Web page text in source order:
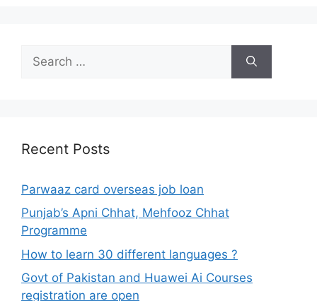
for:
Recent Posts
Parwaaz card overseas job loan
Punjab’s Apni Chhat, Mehfooz Chhat
Programme
How to learn 30 different languages ?
Govt of Pakistan and Huawei Ai Courses
registration are open